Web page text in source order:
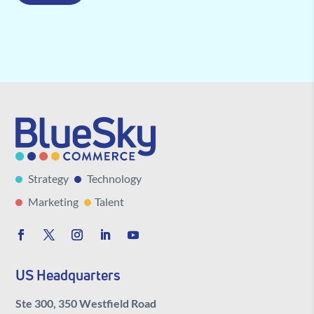
Strategy
Technology
Marketing
Talent
US Headquarters
Ste 300, 350 Westfield Road